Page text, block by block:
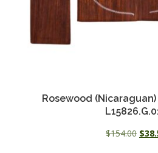
Rosewood
$154.00 $